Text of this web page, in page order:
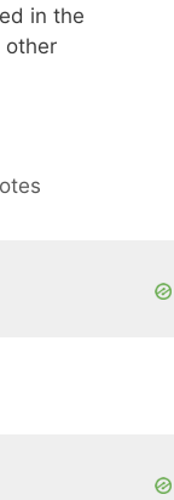
in the
other